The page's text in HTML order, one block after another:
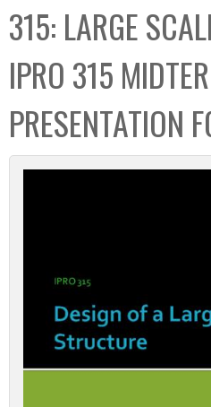
e
c
t
i
o
n
315: LARGE
IPRO 315
PRESENTATION